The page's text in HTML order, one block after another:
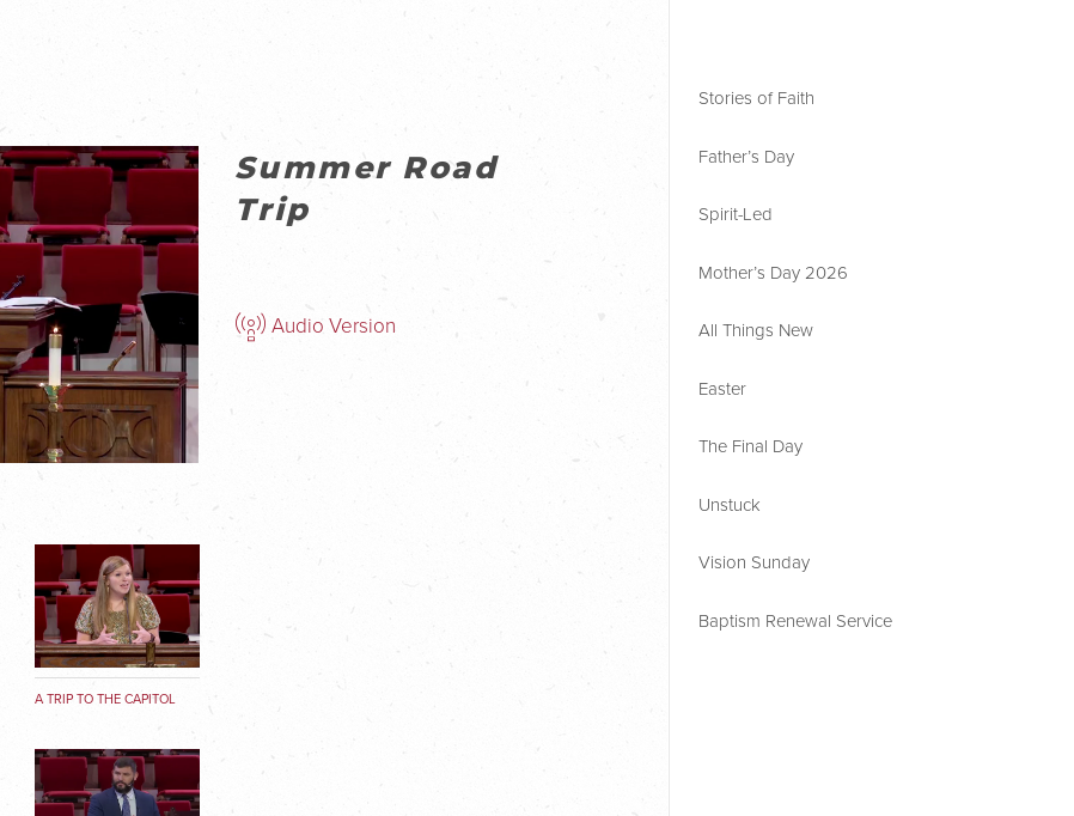
Stories of Faith
Father’s Day
Spirit-Led
Mother’s Day 2026
All Things New
Easter
The Final Day
Unstuck
Vision Sunday
Baptism Renewal Service
A TRIP TO THE CAPITOL
Summer Road
Trip
Audio Version